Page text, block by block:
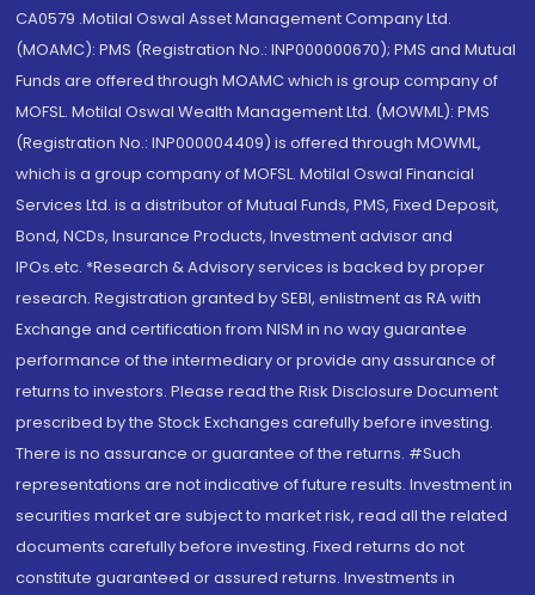
CA0579 .Motilal Oswal Asset Management Company Ltd.
(MOAMC): PMS (Registration No.: INP000000670); PMS and Mutual
Funds are offered through MOAMC which is group company of
MOFSL. Motilal Oswal Wealth Management Ltd. (MOWML): PMS
(Registration No.: INP000004409) is offered through MOWML,
which is a group company of MOFSL. Motilal Oswal Financial
Services Ltd. is a distributor of Mutual Funds, PMS, Fixed Deposit,
Bond, NCDs, Insurance Products, Investment advisor and
IPOs.etc. *Research & Advisory services is backed by proper
research. Registration granted by SEBI, enlistment as RA with
Exchange and certification from NISM in no way guarantee
performance of the intermediary or provide any assurance of
returns to investors. Please read the Risk Disclosure Document
prescribed by the Stock Exchanges carefully before investing.
There is no assurance or guarantee of the returns. #Such
representations are not indicative of future results. Investment in
securities market are subject to market risk, read all the related
documents carefully before investing. Fixed returns do not
constitute guaranteed or assured returns. Investments in